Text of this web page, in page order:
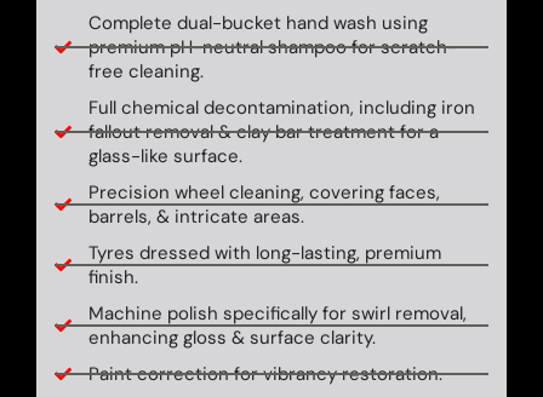
Complete dual-bucket hand wash using
premium pH-neutral shampoo for scratch-
free cleaning.
Full chemical decontamination, including iron
fallout removal & clay bar treatment for a
glass-like surface.
Precision wheel cleaning, covering faces,
barrels, & intricate areas.
Tyres dressed with long-lasting, premium
finish.
Machine polish specifically for swirl removal,
enhancing gloss & surface clarity.
Paint correction for vibrancy restoration.